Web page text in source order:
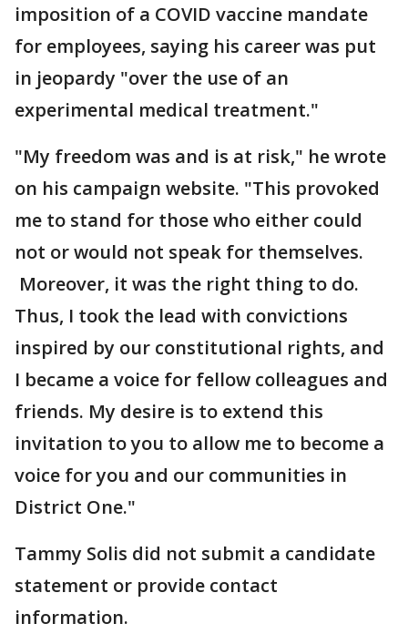
imposition of a COVID vaccine mandate
for employees, saying his career was put
in jeopardy "over the use of an
experimental medical treatment."
"My freedom was and is at risk," he wrote
on his campaign website. "This provoked
me to stand for those who either could
not or would not speak for themselves.
Moreover, it was the right thing to do.
Thus, I took the lead with convictions
inspired by our constitutional rights, and
I became a voice for fellow colleagues and
friends. My desire is to extend this
invitation to you to allow me to become a
voice for you and our communities in
District One."
Tammy Solis did not submit a candidate
statement or provide contact
information.